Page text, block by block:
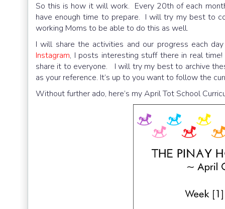
So this is how it will work. Every 20th of each
have enough time to prepare. I will try my best to
working Moms to be able to do this as well.
I will share the activities and our progress each
Instagram, I posts interesting stuff there in real
share it to everyone. I will try my best to archive
as your reference. It’s up to you want to follow the
Without further ado, here’s my April Tot School